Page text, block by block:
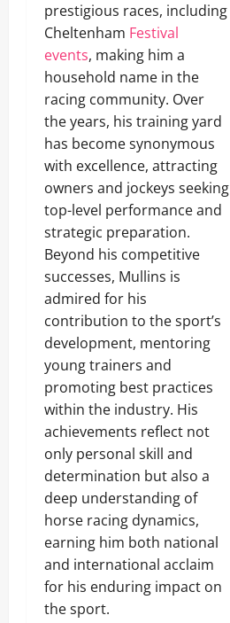
prestigious races, including
Cheltenham Festival
events, making him a
household name in the
racing community. Over
the years, his training yard
has become synonymous
with excellence, attracting
owners and jockeys seeking
top-level performance and
strategic preparation.
Beyond his competitive
successes, Mullins is
admired for his
contribution to the sport’s
development, mentoring
young trainers and
promoting best practices
within the industry. His
achievements reflect not
only personal skill and
determination but also a
deep understanding of
horse racing dynamics,
earning him both national
and international acclaim
for his enduring impact on
the sport.